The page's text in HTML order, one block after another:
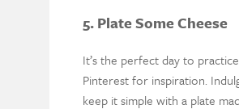
5. Plate Some Cheese
It’s the perfect day to
Pinterest for inspiration.
keep it simple with a plate